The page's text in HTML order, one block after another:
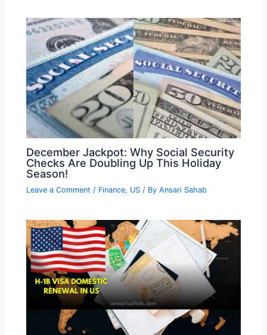
December Jackpot: Why Social Security
Checks Are Doubling Up This Holiday
Season!
Leave a Comment / Finance, US / ByAnsari Sahab